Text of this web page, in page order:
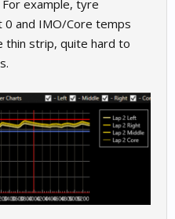
example, tyre
and IMO/Core temps
thin strip, quite hard to